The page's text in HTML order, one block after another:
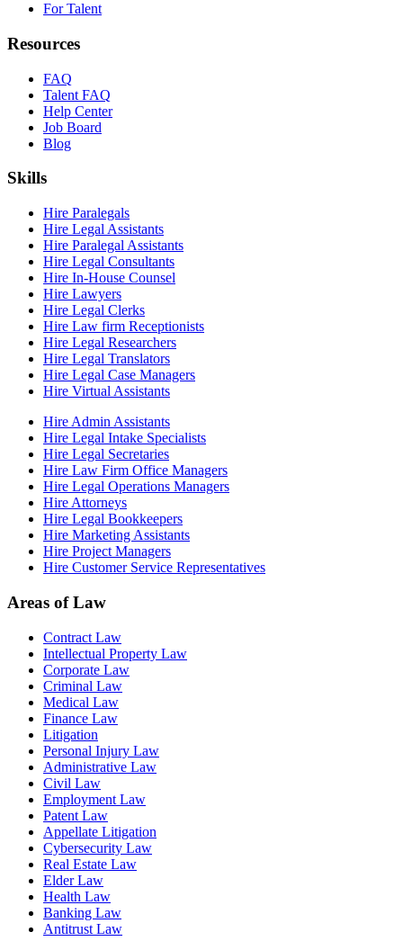
For Talent
Resources
FAQ
Talent FAQ
Help Center
Job Board
Blog
Skills
Hire Paralegals
Hire Legal Assistants
Hire Paralegal Assistants
Hire Legal Consultants
Hire In-House Counsel
Hire Lawyers
Hire Legal Clerks
Hire Law firm Receptionists
Hire Legal Researchers
Hire Legal Translators
Hire Legal Case Managers
Hire Virtual Assistants
Hire Admin Assistants
Hire Legal Intake Specialists
Hire Legal Secretaries
Hire Law Firm Office Managers
Hire Legal Operations Managers
Hire Attorneys
Hire Legal Bookkeepers
Hire Marketing Assistants
Hire Project Managers
Hire Customer Service Representatives
Areas of Law
Contract Law
Intellectual Property Law
Corporate Law
Criminal Law
Medical Law
Finance Law
Litigation
Personal Injury Law
Administrative Law
Civil Law
Employment Law
Patent Law
Appellate Litigation
Cybersecurity Law
Real Estate Law
Elder Law
Health Law
Banking Law
Antitrust Law